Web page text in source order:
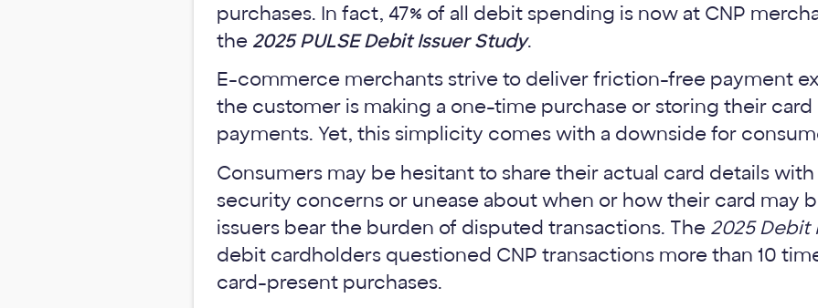
purchases. In fact, 47% of all debit spending is now at CNP
the 2025 PULSE Debit Issuer Study.
E-commerce merchants strive to deliver friction-free payment
the customer is making a one-time purchase or storing their
payments. Yet, this simplicity comes with a downside for
Consumers may be hesitant to share their actual card details
security concerns or unease about when or how their card may
issuers bear the burden of disputed transactions. The 2025 Debit
debit cardholders questioned CNP transactions more than 10
card-present purchases.